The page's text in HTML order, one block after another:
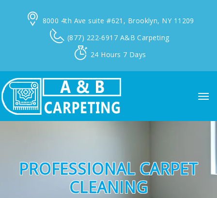
8000 4th Ave suite #621, Brooklyn, NY 11209
(877) 222-6917 A&B Carpeting
24 Hours 7 Days
PROFESSIONAL CARPET
CLEANING